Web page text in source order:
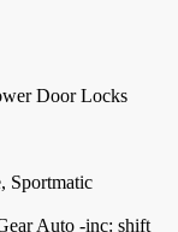
Door Locks
Sportmatic
Auto -inc: shift